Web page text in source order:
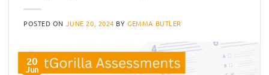
POSTED ON JUNE 20, 2024 BYGEMMA BUTLER
20
Jun